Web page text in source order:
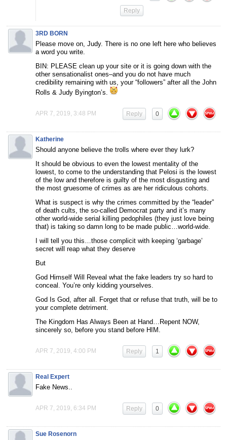
Reply
3RD BORN
Please move on, Judy. There is no one left here who believes
a word you write.
BIN: PLEASE clean up your site or it is going down with the
other sensationalist ones–and you do not have much
credibility remaining with us, your “followers” after all the John
Rolls & Judy Byington’s.
APR 7, 2019, 3:48 PM 0
Reply
Katherine
Should anyone believe the trolls where ever they lurk?
It should be obvious to even the lowest mentality of the
lowest, to come to the understanding that Pelosi is the lowest
of the low and therefore is guilty of the most disgusting and
the most gruesome of crimes as are her ridiculous cohorts.
What is suspect is why the crimes committed by the “leader”
of death cults, the so-called Democrat party and it’s many
other world-wide serial killing pedophiles (they just love being
that) is taking so damn long to be made public…world-wide.
I will tell you this…those complicit with keeping ‘garbage’
secret will reap what they deserve
But
God Himself Will Reveal what the fake leaders try so hard to
conceal. You’re only kidding yourselves.
God Is God, after all. Forget that or refuse that truth, will be to
your complete detriment.
The Kingdom Has Always Been at Hand…Repent NOW,
sincerely so, before you stand before HIM.
APR 7, 2019, 4:00 PM 1
Reply
Real Expert
Fake News..
APR 7, 2019, 6:34 PM 0
Reply
Sue Rosenorn